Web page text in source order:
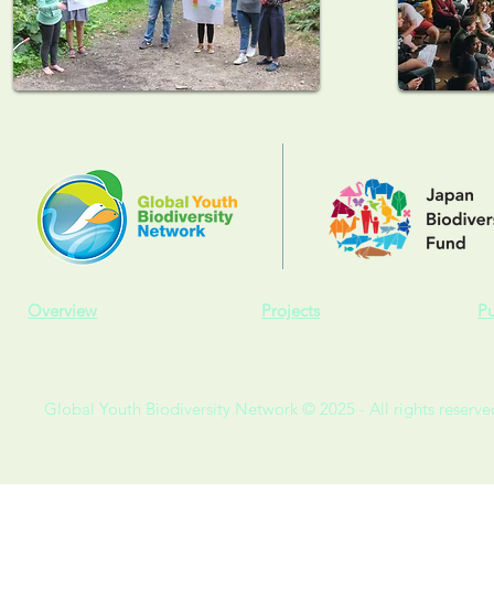
Overview Projects
Global Youth Biodiversity Network © 2025 - All rights